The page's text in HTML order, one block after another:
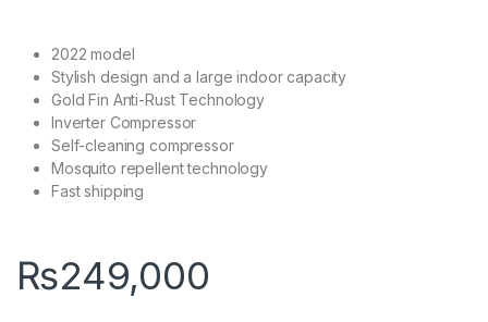
2022 model
Stylish design and a large indoor capacity
Gold Fin Anti-Rust Technology
Inverter Compressor
Self-cleaning compressor
Mosquito repellent technology
Fast shipping
₨249,000